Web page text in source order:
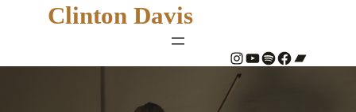
Clinton Davis
# YouTube Spotify # Bandcamp